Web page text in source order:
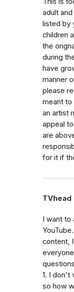
adult
listed by
children
the
during
have
manner
please
meant to
an artist
appeal
are
for it if
TVhead
I want to
content,
1. I don't
so how